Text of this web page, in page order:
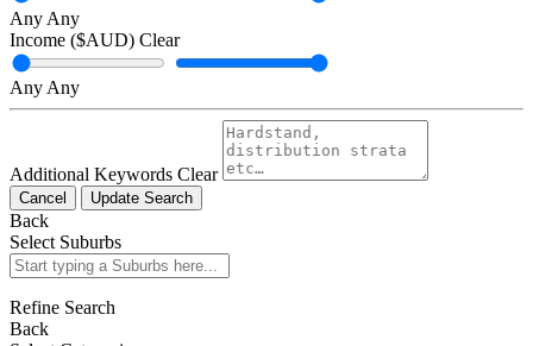
Any Any
Income ($AUD) Clear
Any Any
Additional Keywords Clear
Cancel Update Search
Back
Select Suburbs
Refine Search
Back